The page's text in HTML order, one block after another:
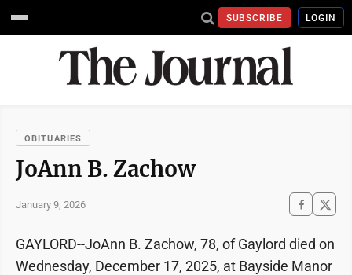
SUBSCRIBE LOGIN
OBITUARIES
JoAnn B. Zachow
January 9, 2026
GAYLORD--JoAnn B. Zachow, 78, of Gaylord died on
Wednesday, December 17, 2025, at Bayside Manor